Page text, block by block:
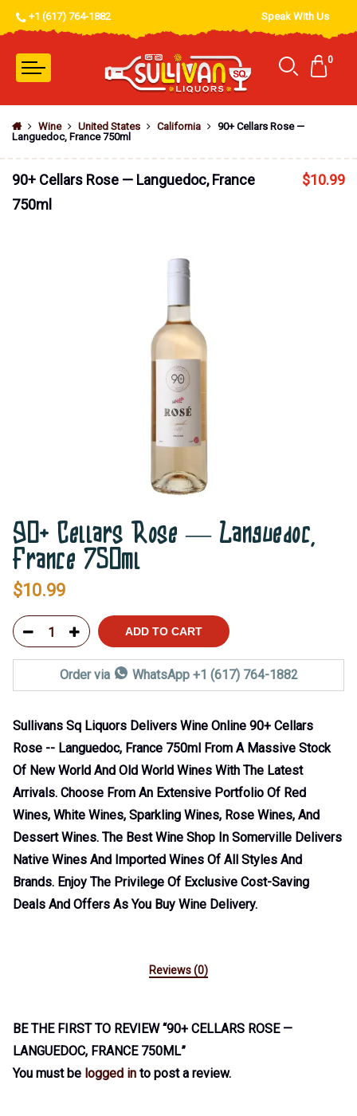
+1 (617) 764-1882 Speak With Us
0
Wine United States California
90+ Cellars Rose —
Languedoc, France 750ml
90+ Cellars Rose — Languedoc, France
750ml
$10.99
90+ Cellars Rose — Languedoc,
France 750ml
$10.99
ADD TO CART
Order via WhatsApp +1 (617) 764-1882
Sullivans Sq Liquors Delivers Wine Online 90+ Cellars
Rose -- Languedoc, France 750ml From A Massive Stock
Of New World And Old World Wines With The Latest
Arrivals. Choose From An Extensive Portfolio Of Red
Wines, White Wines, Sparkling Wines, Rose Wines, And
Dessert Wines. The Best Wine Shop In Somerville Delivers
Native Wines And Imported Wines Of All Styles And
Brands. Enjoy The Privilege Of Exclusive Cost-Saving
Deals And Offers As You Buy Wine Delivery.
Reviews (0)
BE THE FIRST TO REVIEW “90+ CELLARS ROSE —
LANGUEDOC, FRANCE 750ML”
You must be logged in to post a review.